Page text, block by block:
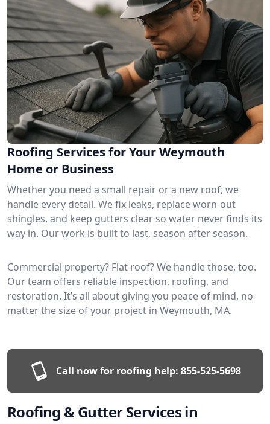
Roofing Services for Your Weymouth
Home or Business
Whether you need a small repair or a new roof, we
handle every detail. We fix leaks, replace worn-out
shingles, and keep gutters clear so water never finds its
way in. Our work is built to last, season after season.
Commercial property? Flat roof? We handle those, too.
Our team offers reliable inspection, roofing, and
restoration. It’s all about giving you peace of mind, no
matter the size of your project in Weymouth, MA.
Call now for roofing help: 855-525-5698
Roofing & Gutter Services in